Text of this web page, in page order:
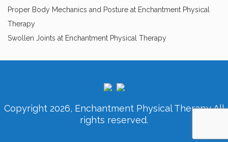
Proper Body Mechanics and Posture at Enchantment Physical
Therapy
Swollen Joints at Enchantment Physical Therapy
Copyright 2026, Enchantment Physical Therapy All
rights reserved.